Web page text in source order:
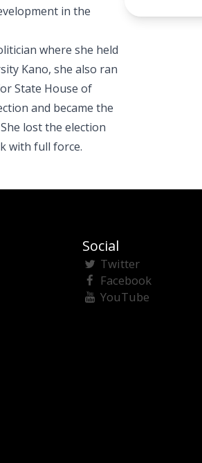
in the
where she held
Kano, she also ran
State House of
and became the
lost the election
with full force.
Social
Twitter
Facebook
YouTube